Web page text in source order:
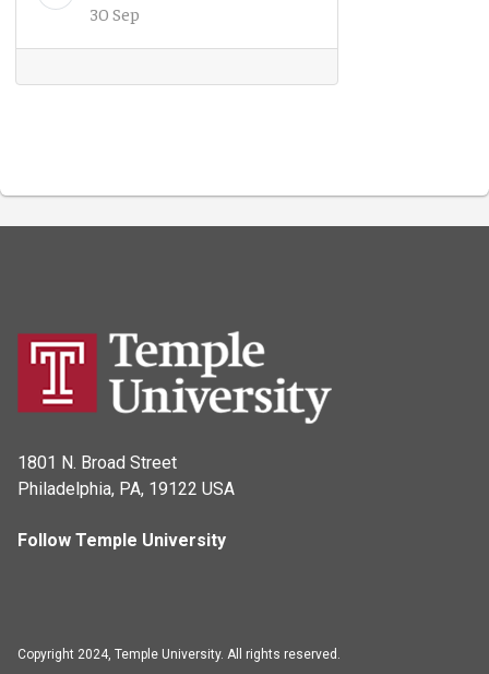
30 Sep
1801 N. Broad Street
Philadelphia, PA, 19122 USA
Follow Temple University
Copyright 2024, Temple University. All rights reserved.